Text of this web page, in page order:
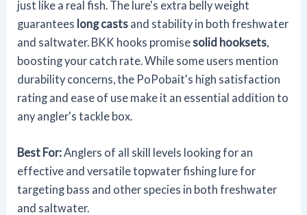
just like a real fish. The lure's extra belly weight
guarantees long casts and stability in both freshwater
and saltwater. BKK hooks promise solid hooksets
boosting your catch rate. While some users mention
durability concerns, the PoPobait's high satisfaction
rating and ease of use make it an essential addition to
any angler's tackle box.
Best For:Anglers of all skill levels looking for an
effective and versatile topwater fishing lure for
targeting bass and other species in both freshwater
and saltwater.